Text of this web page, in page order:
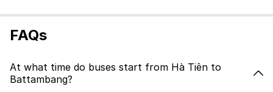
FAQs
At what time do buses start from Hà Tiên to
Battambang?